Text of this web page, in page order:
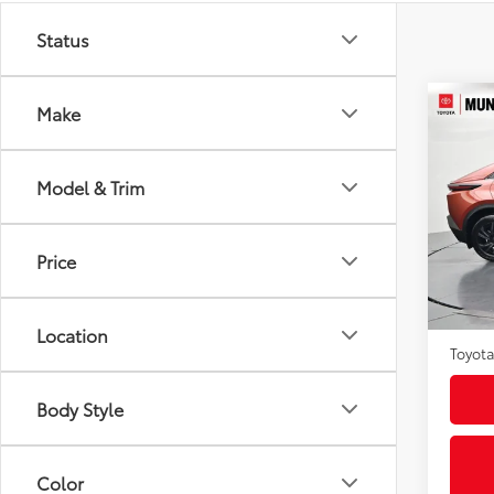
Status
Make
Model & Trim
Price
Location
Body Style
Color
VIN:
In